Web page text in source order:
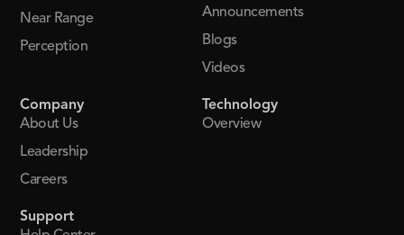
Near Range
Perception
Announcements
Blogs
Videos
Company
About Us
Leadership
Careers
Technology
Overview
Support